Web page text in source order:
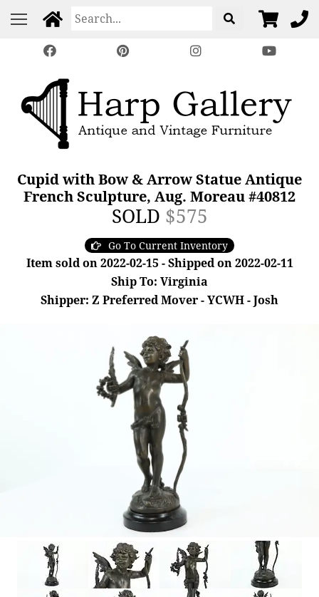
Cupid with Bow & Arrow Statue Antique
French Sculpture, Aug. Moreau #40812
SOLD $575
Go To Current Inventory
Item sold on 2022-02-15 - Shipped on 2022-02-11
Ship To: Virginia
Shipper: Z Preferred Mover - YCWH - Josh